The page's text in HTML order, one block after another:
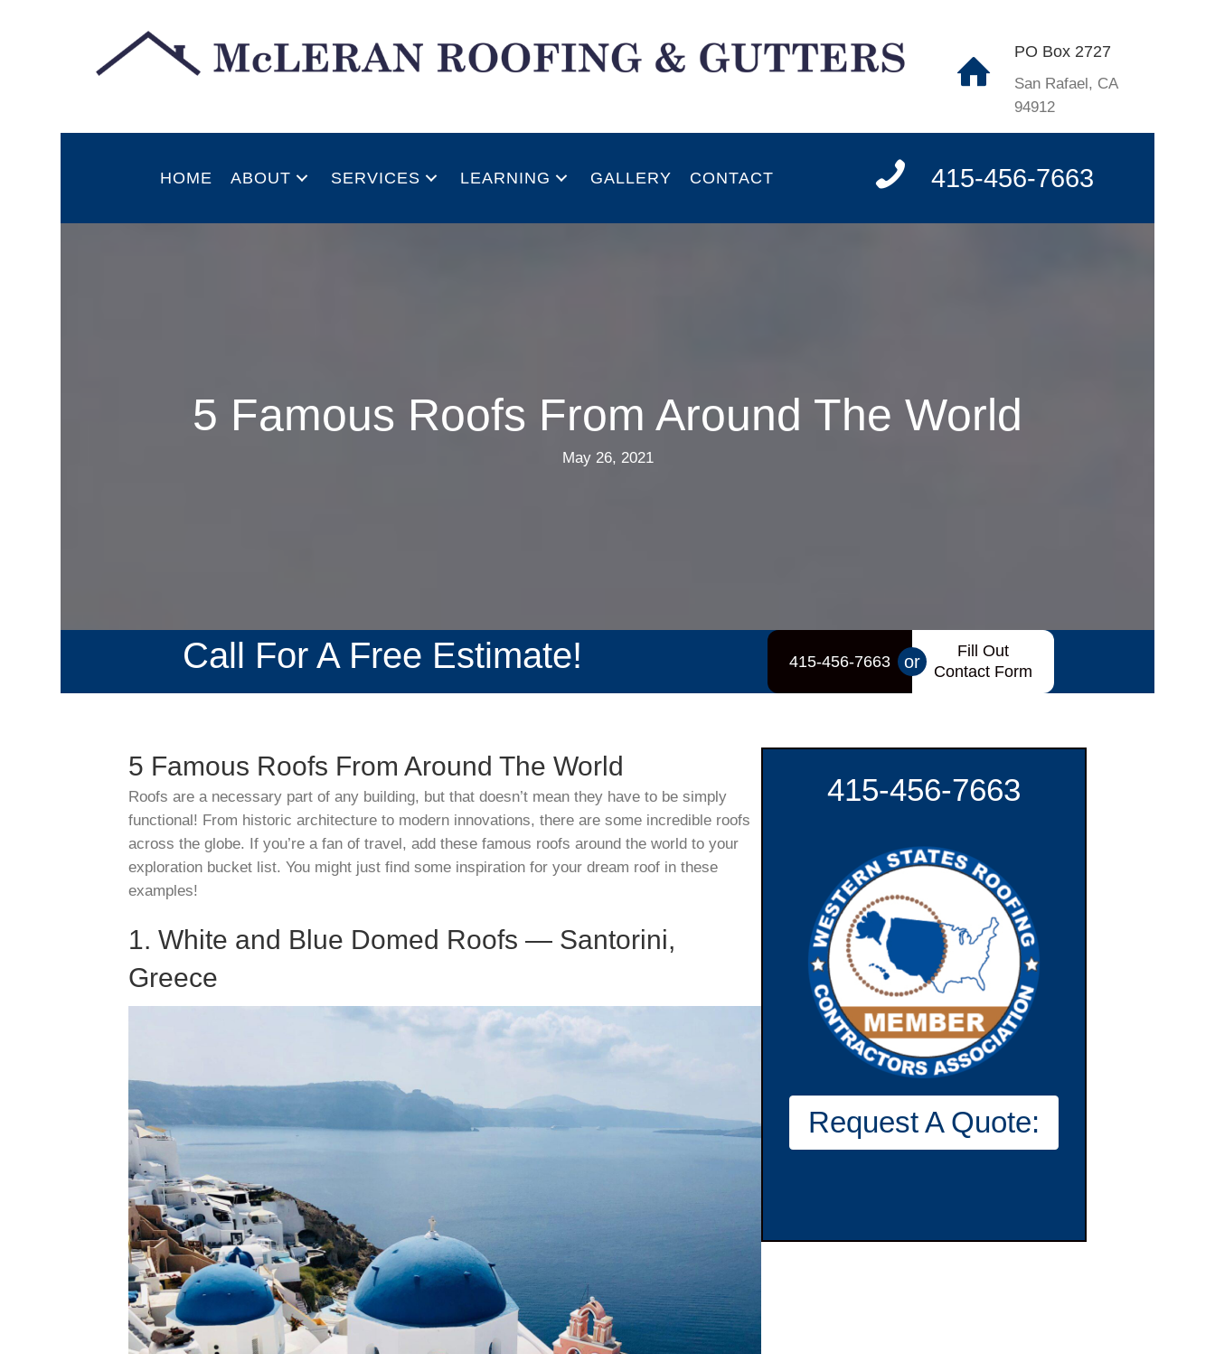
PO Box 2727
San Rafael, CA
94912
HOME ABOUT SERVICES LEARNING GALLERY CONTACT 415-456-7663
5 Famous Roofs From Around The World
May 26, 2021
Call For A Free Estimate! 415-456-7663 or
Fill Out
Contact Form
5 Famous Roofs From Around The World
Roofs are a necessary part of any building, but that doesn’t mean they have to be simply
functional! From historic architecture to modern innovations, there are some incredible roofs
across the globe. If you’re a fan of travel, add these famous roofs around the world to your
exploration bucket list. You might just find some inspiration for your dream roof in these
examples!
1. White and Blue Domed Roofs — Santorini,
Greece
415-456-7663
Request A Quote: